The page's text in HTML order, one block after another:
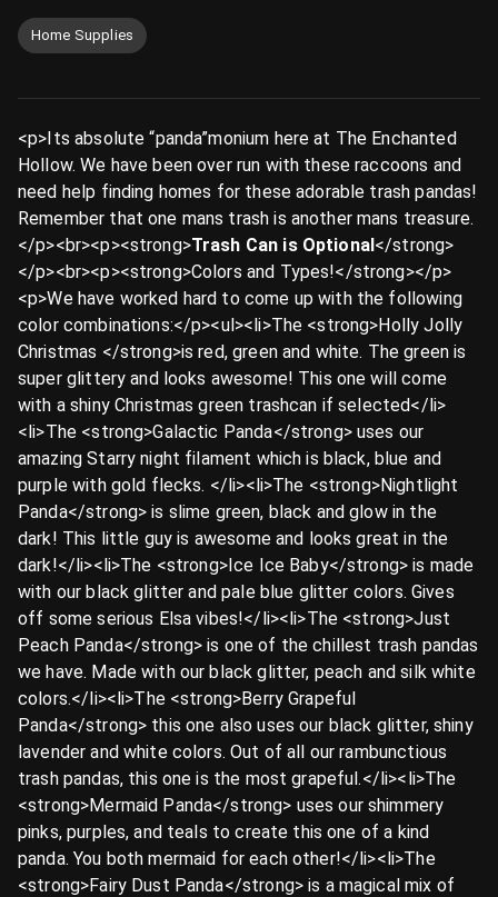
Home Supplies
<p>Its absolute “panda”monium here at The Enchanted
Hollow. We have been over run with these raccoons and
need help finding homes for these adorable trash pandas!
Remember that one mans trash is another mans treasure.
</p><br><p><strong>Trash Can is Optional</strong>
</p><br><p><strong>Colors and Types!</strong></p>
<p>We have worked hard to come up with the following
color combinations:</p><ul><li>The <strong>Holly Jolly
Christmas </strong>is red, green and white. The green is
super glittery and looks awesome! This one will come
with a shiny Christmas green trashcan if selected</li>
<li>The <strong>Galactic Panda</strong> uses our
amazing Starry night filament which is black, blue and
purple with gold flecks. </li><li>The <strong>Nightlight
Panda</strong> is slime green, black and glow in the
dark! This little guy is awesome and looks great in the
dark!</li><li>The <strong>Ice Ice Baby</strong> is made
with our black glitter and pale blue glitter colors. Gives
off some serious Elsa vibes!</li><li>The <strong>Just
Peach Panda</strong> is one of the chillest trash pandas
we have. Made with our black glitter, peach and silk white
colors.</li><li>The <strong>Berry Grapeful
Panda</strong> this one also uses our black glitter, shiny
lavender and white colors. Out of all our rambunctious
trash pandas, this one is the most grapeful.</li><li>The
<strong>Mermaid Panda</strong> uses our shimmery
pinks, purples, and teals to create this one of a kind
panda. You both mermaid for each other!</li><li>The
<strong>Fairy Dust Panda</strong> is a magical mix of